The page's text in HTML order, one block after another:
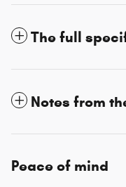
The full
Notes from
Peace of mind